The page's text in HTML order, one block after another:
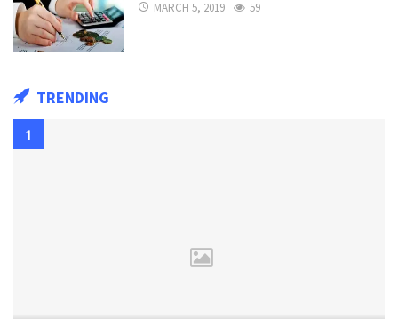
MARCH 5, 2019 59
TRENDING